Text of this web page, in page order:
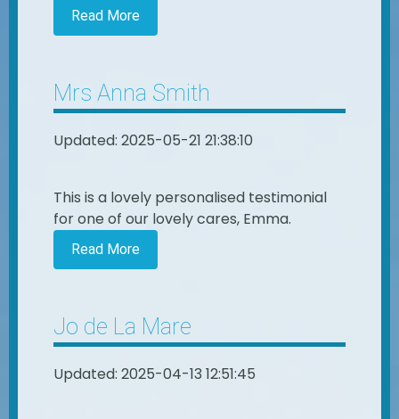
Read More
Mrs Anna Smith
Updated: 2025-05-21 21:38:10
This is a lovely personalised testimonial
for one of our lovely cares, Emma.
Read More
Jo de La Mare
Updated: 2025-04-13 12:51:45